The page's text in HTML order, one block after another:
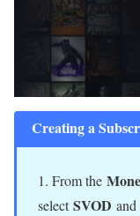
Creating a
1. From the
selectSVOD and